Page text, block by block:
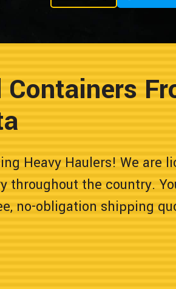
Heavy Haulers! We are
throughout the country.
no-obligation shipping